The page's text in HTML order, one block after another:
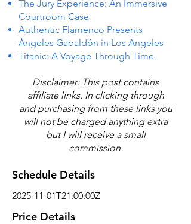
The Jury Experience: An Immersive
Courtroom Case
Authentic Flamenco Presents
Ángeles Gabaldón in Los Angeles
Titanic: A Voyage Through Time
Disclaimer: This post contains
affiliate links. In clicking through
and purchasing from these links you
will not be charged anything extra
but I will receive a small
commission.
Schedule Details
2025-11-01T21:00:00Z
Price Details